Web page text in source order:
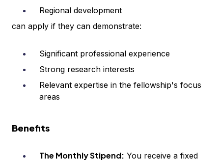
Regional development
can apply if they can demonstrate:
Significant professional experience
Strong research interests
Relevant expertise in the fellowship's focus
areas
Benefits
The Monthly Stipend: You receive a fixed